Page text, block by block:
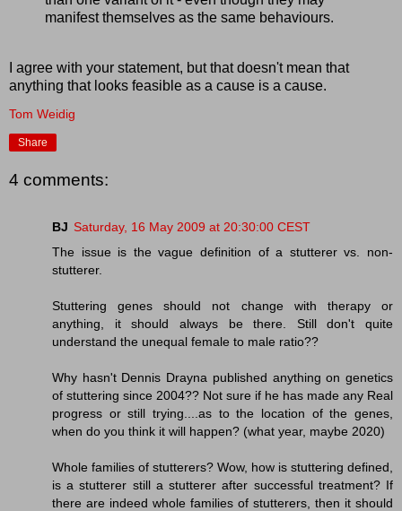
manifest themselves as the same behaviours.
I agree with your statement, but that doesn't mean that
anything that looks feasible as a cause is a cause.
Tom Weidig
Share
4 comments:
BJ Saturday, 16 May 2009 at 20:30:00 CEST
The issue is the vague definition of a stutterer vs. non-
stutterer.
Stuttering genes should not change with therapy or
anything, it should always be there. Still don't quite
understand the unequal female to male ratio??
Why hasn't Dennis Drayna published anything on genetics
of stuttering since 2004?? Not sure if he has made any Real
progress or still trying....as to the location of the genes,
when do you think it will happen? (what year, maybe 2020)
Whole families of stutterers? Wow, how is stuttering defined,
is a stutterer still a stutterer after successful treatment? If
there are indeed whole families of stutterers, then it should